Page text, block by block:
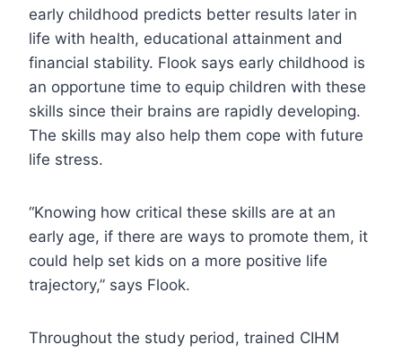
early childhood predicts better results later in
life with health, educational attainment and
financial stability. Flook says early childhood is
an opportune time to equip children with these
skills since their brains are rapidly developing.
The skills may also help them cope with future
life stress.
“Knowing how critical these skills are at an
early age, if there are ways to promote them, it
could help set kids on a more positive life
trajectory,” says Flook.
Throughout the study period, trained CIHM